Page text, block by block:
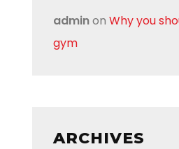
adminon Why you
gym
ARCHIVES